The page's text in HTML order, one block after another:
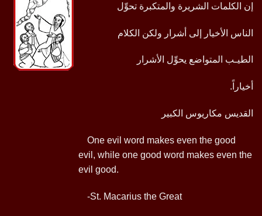
إن الكلمات الشريرة والمتكبرة تحوِّل
الناس الأخيار إلى أشرار ولكن الكلام
الطيـب المتواضع يحوِّل الأشرار
.أخياراً
القديس مكاريوس الكبير
One evil word makes even the good
evil, while one good word makes even the
evil good.
-St. Macarius the Great